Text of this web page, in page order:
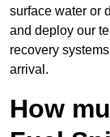
surface water or
and deploy our
recovery
arrival.
How